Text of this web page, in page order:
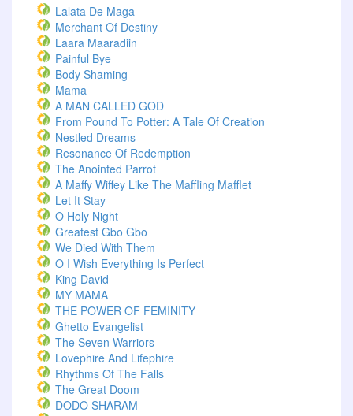
Lalata De Maga
Merchant Of Destiny
Laara Maaradiin
Painful Bye
Body Shaming
Mama
A MAN CALLED GOD
From Pound To Potter: A Tale Of Creation
Nestled Dreams
Resonance Of Redemption
The Anointed Parrot
A Maffy Wiffey Like The Maffling Mafflet
Let It Stay
O Holy Night
Greatest Gbo Gbo
We Died With Them
O I Wish Everything Is Perfect
King David
MY MAMA
THE POWER OF FEMINITY
Ghetto Evangelist
The Seven Warriors
Lovephire And Lifephire
Rhythms Of The Falls
The Great Doom
DODO SHARAM